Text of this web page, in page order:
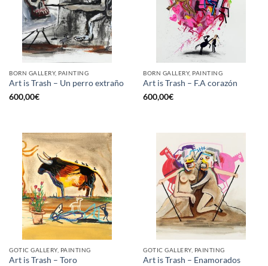
BORN GALLERY, PAINTING
Art is Trash – Un perro extraño
600,00€
BORN GALLERY, PAINTING
Art is Trash – F.A corazón
600,00€
GOTIC GALLERY, PAINTING
Art is Trash – Toro
GOTIC GALLERY, PAINTING
Art is Trash – Enamorados